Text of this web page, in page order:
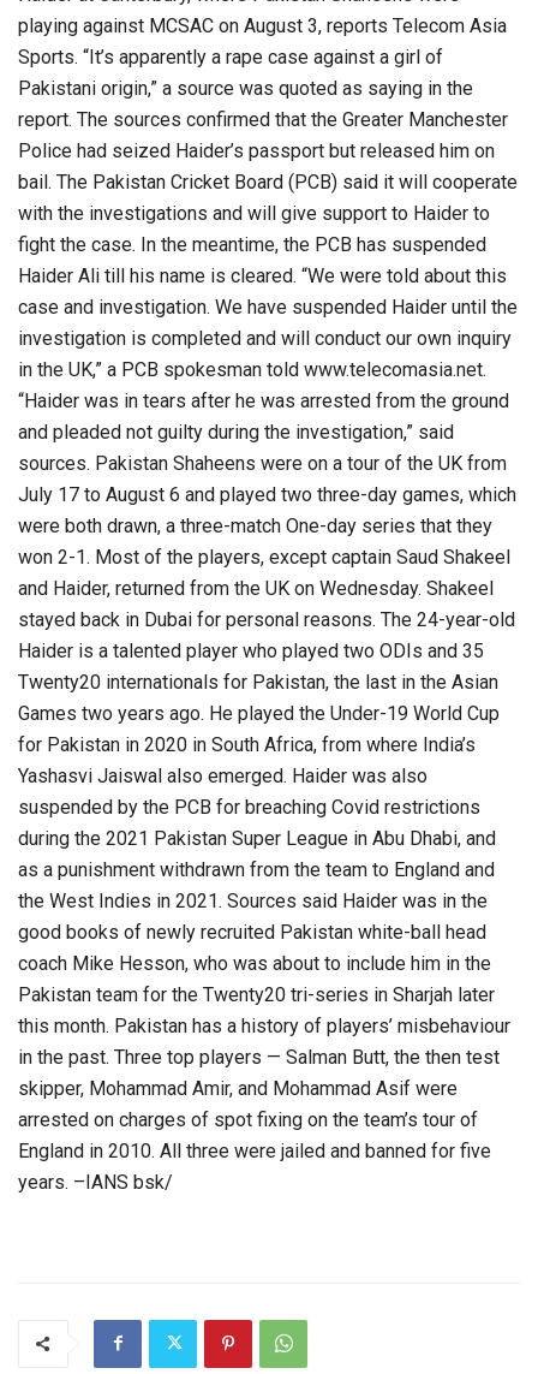
playing against MCSAC on August 3, reports Telecom Asia
Sports. “It’s apparently a rape case against a girl of
Pakistani origin,” a source was quoted as saying in the
report. The sources confirmed that the Greater Manchester
Police had seized Haider’s passport but released him on
bail. The Pakistan Cricket Board (PCB) said it will cooperate
with the investigations and will give support to Haider to
fight the case. In the meantime, the PCB has suspended
Haider Ali till his name is cleared. “We were told about this
case and investigation. We have suspended Haider until the
investigation is completed and will conduct our own inquiry
in the UK,” a PCB spokesman told www.telecomasia.net.
“Haider was in tears after he was arrested from the ground
and pleaded not guilty during the investigation,” said
sources. Pakistan Shaheens were on a tour of the UK from
July 17 to August 6 and played two three-day games, which
were both drawn, a three-match One-day series that they
won 2-1. Most of the players, except captain Saud Shakeel
and Haider, returned from the UK on Wednesday. Shakeel
stayed back in Dubai for personal reasons. The 24-year-old
Haider is a talented player who played two ODIs and 35
Twenty20 internationals for Pakistan, the last in the Asian
Games two years ago. He played the Under-19 World Cup
for Pakistan in 2020 in South Africa, from where India’s
Yashasvi Jaiswal also emerged. Haider was also
suspended by the PCB for breaching Covid restrictions
during the 2021 Pakistan Super League in Abu Dhabi, and
as a punishment withdrawn from the team to England and
the West Indies in 2021. Sources said Haider was in the
good books of newly recruited Pakistan white-ball head
coach Mike Hesson, who was about to include him in the
Pakistan team for the Twenty20 tri-series in Sharjah later
this month. Pakistan has a history of players’ misbehaviour
in the past. Three top players — Salman Butt, the then test
skipper, Mohammad Amir, and Mohammad Asif were
arrested on charges of spot fixing on the team’s tour of
England in 2010. All three were jailed and banned for five
years. –IANS bsk/